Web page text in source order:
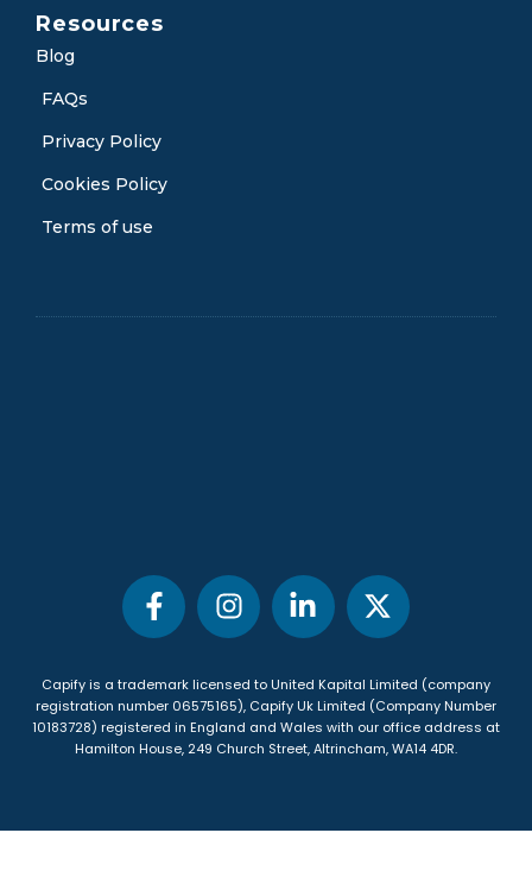
Resources
Blog
FAQs
Privacy Policy
Cookies Policy
Terms of use
Capify is a trademark licensed to United Kapital Limited (company
registration number 06575165), Capify Uk Limited (Company Number
10183728) registered in England and Wales with our office address at
Hamilton House, 249 Church Street, Altrincham, WA14 4DR.